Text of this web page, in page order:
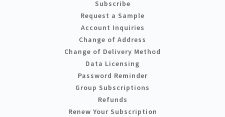
Subscribe
Request a Sample
Account Inquiries
Change of Address
Change of Delivery Method
Data Licensing
Password Reminder
Group Subscriptions
Refunds
Renew Your Subscription